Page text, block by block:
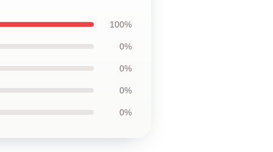
100%
0%
0%
0%
0%